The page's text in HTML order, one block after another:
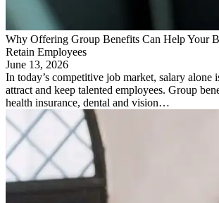
Why Offering Group Benefits Can Help Your
Retain Employees
June 13, 2026
In today’s competitive job market, salary alone
attract and keep talented employees. Group
health insurance, dental and vision…